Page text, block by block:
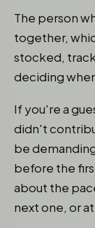
The person
together,
stocked,
deciding
If you're a
didn't
be
before the
about the
next one, or